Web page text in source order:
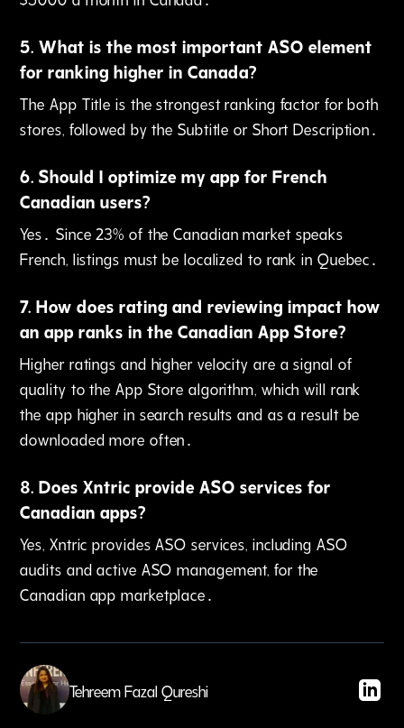
5.What is the most important ASO element
for ranking higher in Canada?
The App Title is the strongest ranking factor for both
stores‚ followed by the Subtitle or Short Description․
6.Should I optimize my app for French
Canadian users?
Yes․ Since 23% of the Canadian market speaks
French‚ listings must be localized to rank in Quebec․
7.How does rating and reviewing impact how
an app ranks in the Canadian App Store?
Higher ratings and higher velocity are a signal of
quality to the App Store algorithm‚ which will rank
the app higher in search results and as a result be
downloaded more often․
8.Does Xntric provide ASO services for
Canadian apps?
Yes‚ Xntric provides ASO services‚ including ASO
audits and active ASO management‚ for the
Canadian app marketplace․
Tehreem Fazal Qureshi